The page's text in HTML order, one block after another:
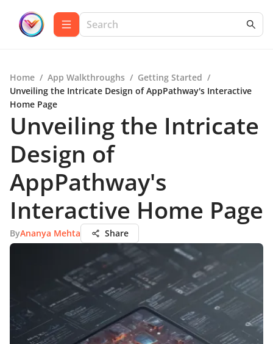
Home / App Walkthroughs / Getting Started /
Unveiling the Intricate Design of AppPathway's Interactive
Home Page
Unveiling the Intricate
Design of
AppPathway's
Interactive Home Page
ByAnanya Mehta Share